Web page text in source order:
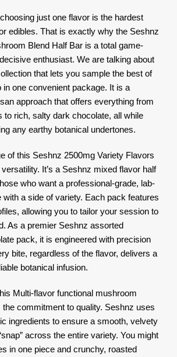
just one flavor is the hardest
edibles. That is exactly why the Seshnz
Blend Half Bar is a total game-
enthusiast. We are talking about
that lets you sample the best of
in one convenient package. It is a
approach that offers everything from
to rich, salty dark chocolate, all while
any earthy botanical undertones.
of this Seshnz 2500mg Variety Flavors
It’s a Seshnz mixed flavor half
who want a professional-grade, lab-
with a side of variety. Each pack features
allowing you to tailor your session to
As a premier Seshnz assorted
pack, it is engineered with precision
bite, regardless of the flavor, delivers a
botanical infusion.
Multi-flavor functional mushroom
commitment to quality. Seshnz uses
ingredients to ensure a smooth, velvety
across the entire variety. You might
in one piece and crunchy, roasted